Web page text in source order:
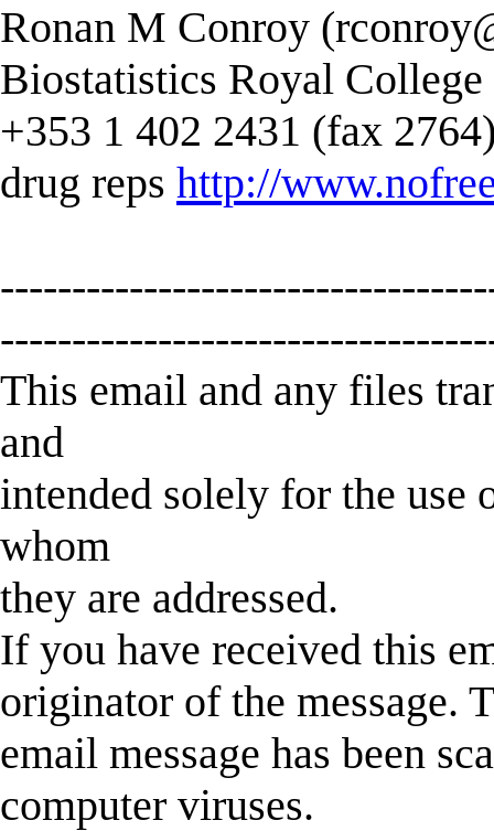
Ronan M Conroy (
Biostatistics Royal
+353 1 402 2431 (fax
drug reps http://
This email and any files
and
intended solely for the
whom
they are addressed.
If you have received this
originator of the message.
email message has been
computer viruses.